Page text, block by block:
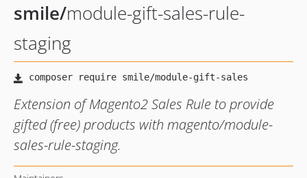
smile/module-gift-sales-rule-
staging
Extension of Magento2 Sales Rule to provide
gifted (free) products with magento/module-
sales-rule-staging.